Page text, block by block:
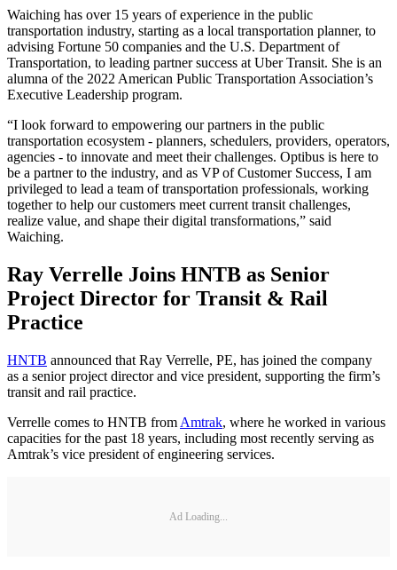
Waiching has over 15 years of experience in the public
transportation industry, starting as a local transportation planner, to
advising Fortune 50 companies and the U.S. Department of
Transportation, to leading partner success at Uber Transit. She is an
alumna of the 2022 American Public Transportation Association’s
Executive Leadership program.
“I look forward to empowering our partners in the public
transportation ecosystem - planners, schedulers, providers, operators,
agencies - to innovate and meet their challenges. Optibus is here to
be a partner to the industry, and as VP of Customer Success, I am
privileged to lead a team of transportation professionals, working
together to help our customers meet current transit challenges,
realize value, and shape their digital transformations,” said
Waiching.
Ray Verrelle Joins HNTB as Senior
Project Director for Transit & Rail
Practice
HNTB announced that Ray Verrelle, PE, has joined the company
as a senior project director and vice president, supporting the firm’s
transit and rail practice.
Verrelle comes to HNTB from Amtrak, where he worked in various
capacities for the past 18 years, including most recently serving as
Amtrak’s vice president of engineering services.
Ad Loading...